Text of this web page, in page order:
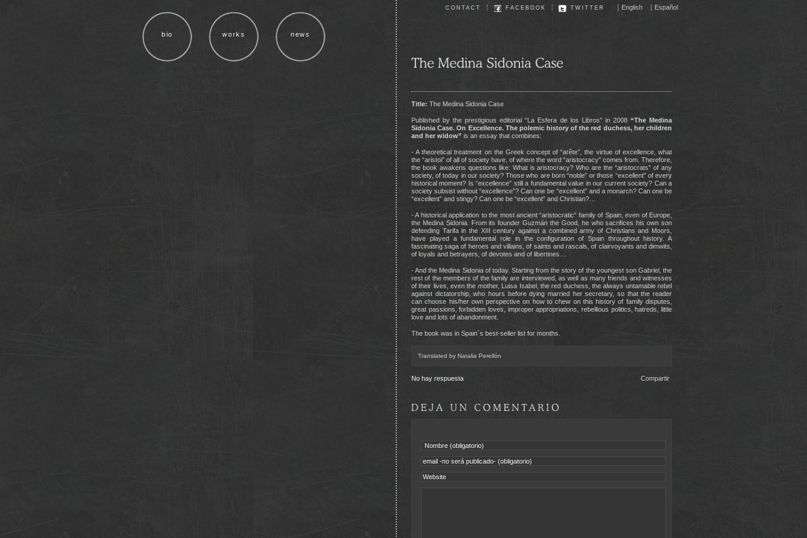
bio works news
English Español
CONTACT FACEBOOK TWITTER
Title: The Medina Sidonia Case
Published by the prestigious editorial “La Esfera de los Libros” in 2008 “The Medina
Sidonia Case. On Excellence. The polemic history of the red duchess, her children
and her widow” is an essay that combines:
- A theoretical treatment on the Greek concept of “arête”, the virtue of excellence, what
the “aristoi” of all of society have, of where the word “aristocracy” comes from. Therefore,
the book awakens questions like: What is aristocracy? Who are the “aristocrats” of any
society, of today in our society? Those who are born “noble” or those “excellent” of every
historical moment? Is “excellence” still a fundamental value in our current society? Can a
society subsist without “excellence”? Can one be “excellent” and a monarch? Can one be
“excellent” and stingy? Can one be “excellent” and Christian?…
- A historical application to the most ancient “aristocratic” family of Spain, even of Europe,
the Medina Sidonia. From its founder Guzmán the Good, he who sacrifices his own son
defending Tarifa in the XIII century against a combined army of Christians and Moors,
have played a fundamental role in the configuration of Spain throughout history. A
fascinating saga of heroes and villains, of saints and rascals, of clairvoyants and dimwits,
of loyals and betrayers, of devotes and of libertines…
- And the Medina Sidonia of today. Starting from the story of the youngest son Gabriel, the
rest of the members of the family are interviewed, as well as many friends and witnesses
of their lives, even the mother, Luisa Isabel, the red duchess, the always untamable rebel
against dictatorship, who hours before dying married her secretary, so that the reader
can choose his/her own perspective on how to chew on this history of family disputes,
great passions, forbidden loves, improper appropriations, rebellious politics, hatreds, little
love and lots of abandonment.
The book was in Spain´s best-seller list for months.
Translated by Natalia Perellón
No hay respuesta Compartir